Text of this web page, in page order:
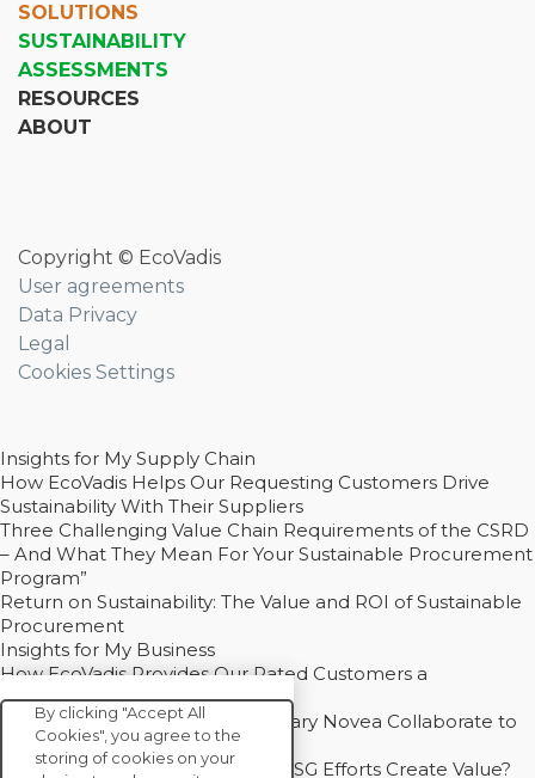
SOLUTIONS
SUSTAINABILITY
ASSESSMENTS
RESOURCES
ABOUT
Copyright © EcoVadis
User agreements
Data Privacy
Legal
Cookies Settings
Insights for My Supply Chain
How EcoVadis Helps Our Requesting Customers Drive
Sustainability With Their Suppliers
Three Challenging Value Chain Requirements of the CSRD
– And What They Mean For Your Sustainable Procurement
Program”
Return on Sustainability: The Value and ROI of Sustainable
Procurement
Insights for My Business
How EcoVadis Provides Our Rated Customers a
Competitive Advantage
How Groupe Sterne and Subsidiary Novea Collaborate to
Drive Decarbonization
Bain - EcoVadis Joint Study: Do ESG Efforts Create Value?
By clicking "Accept All
Cookies", you agree to the
storing of cookies on your